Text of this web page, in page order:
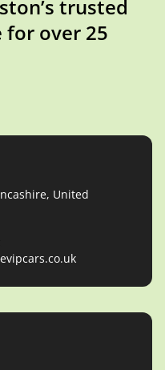
trusted
for over 25
United